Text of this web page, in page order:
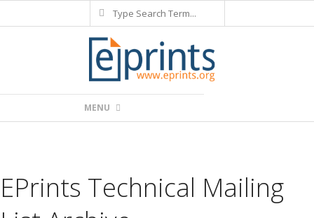
to
Search
Navigation
MENU
EPrints Technical Mailing